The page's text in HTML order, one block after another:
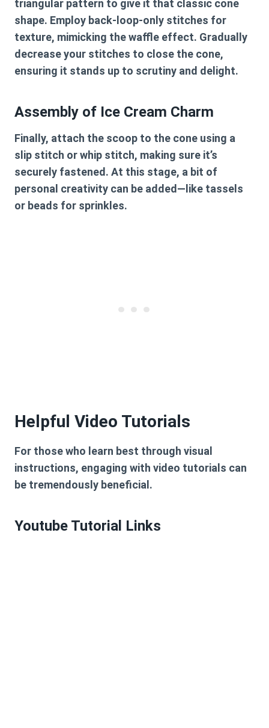
triangular pattern to give it that classic cone
shape. Employ back-loop-only stitches for
texture, mimicking the waffle effect. Gradually
decrease your stitches to close the cone,
ensuring it stands up to scrutiny and delight.
Assembly of Ice Cream Charm
Finally, attach the scoop to the cone using a
slip stitch or whip stitch, making sure it’s
securely fastened. At this stage, a bit of
personal creativity can be added—like tassels
or beads for sprinkles.
Helpful Video Tutorials
For those who learn best through visual
instructions, engaging with video tutorials can
be tremendously beneficial.
Youtube Tutorial Links